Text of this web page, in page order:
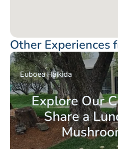
Other Experiences
Explore Our
Share a
EuboeaHalkida